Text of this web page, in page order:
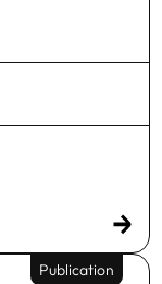
Publication